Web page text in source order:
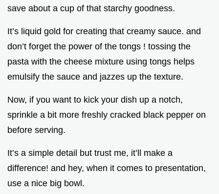
save about a cup of that starchy goodness.
It’s liquid gold for creating that creamy sauce. and
don’t forget the power of the tongs ! tossing the
pasta with the cheese mixture using tongs helps
emulsify the sauce and jazzes up the texture.
Now, if you want to kick your dish up a notch,
sprinkle a bit more freshly cracked black pepper on
before serving.
It’s a simple detail but trust me, it’ll make a
difference! and hey, when it comes to presentation,
use a nice big bowl.